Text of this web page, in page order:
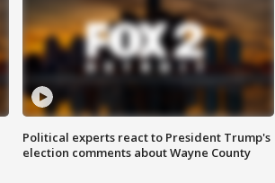
Political experts react to President Trump's
election comments about Wayne County